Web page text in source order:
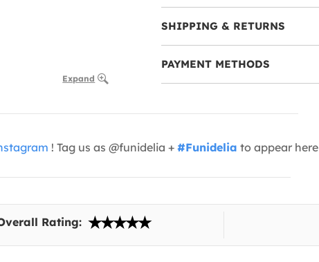
Expand
SHIPPING & RETURNS
PAYMENT METHODS
! Tag us as @funidelia + #Funidelia to appear here
Rating: